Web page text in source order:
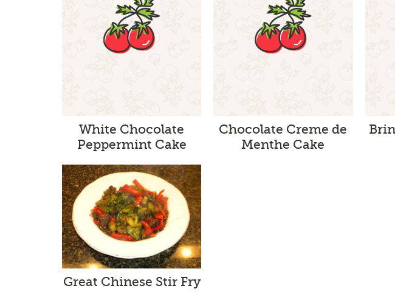
White Chocolate
Peppermint Cake
Chocolate Creme de
Menthe Cake
Great Chinese Stir Fry